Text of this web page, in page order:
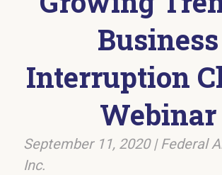
Business
Interruption
Webinar
September 11, 2020| Federal
Inc.